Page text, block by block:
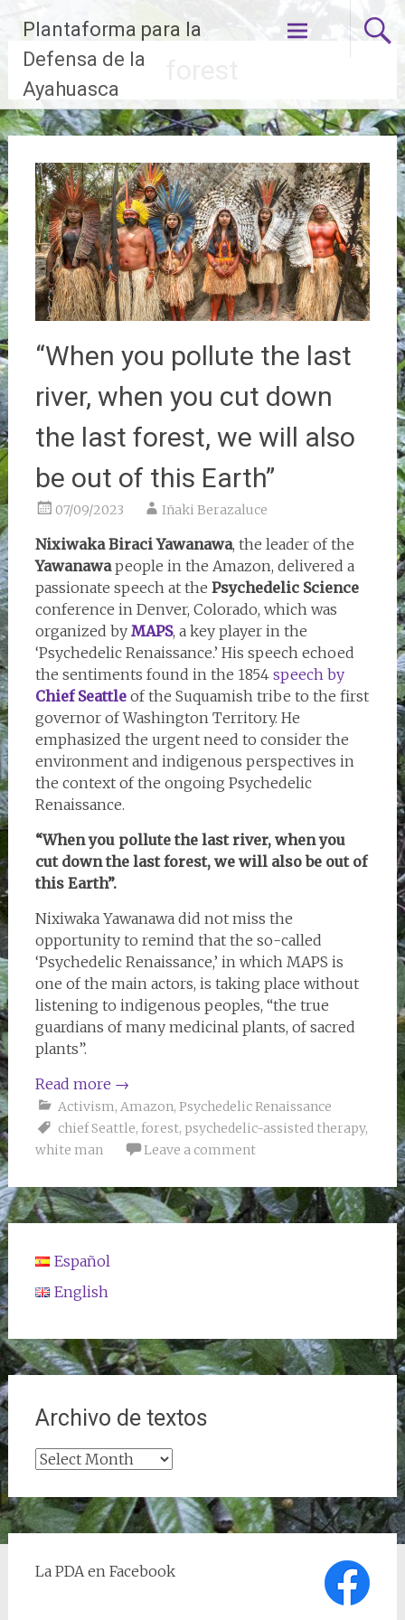
content
Plantaforma para la
Defensa de la
Ayahuasca
“When you pollute the last
river, when you cut down
the last forest, we will also
be out of this Earth”
07/09/2023 Iñaki Berazaluce
Nixiwaka Biraci Yawanawa, the leader of the
Yawanawapeople in the Amazon, delivered a
passionate speech at the Psychedelic Science
conference in Denver, Colorado, which was
organized by MAPS, a key player in the
‘Psychedelic Renaissance.’ His speech echoed
the sentiments found in the 1854 speech by
Chief Seattle of the Suquamish tribe to the first
governor of Washington Territory. He
emphasized the urgent need to consider the
environment and indigenous perspectives in
the context of the ongoing Psychedelic
Renaissance.
“When you pollute the last river, when you
cut down the last forest, we will also be out of
this Earth”.
Nixiwaka Yawanawa did not miss the
opportunity to remind that the so-called
‘Psychedelic Renaissance,’ in which MAPS is
one of the main actors, is taking place without
listening to indigenous peoples, “the true
guardians of many medicinal plants, of sacred
plants”.
Read more →
Activism, Amazon, Psychedelic Renaissance
chief Seattle, forest, psychedelic-assisted therapy,
white man
Leave a comment
Español
English
Archivo de textos
Archivo
textos
La PDA en Facebook